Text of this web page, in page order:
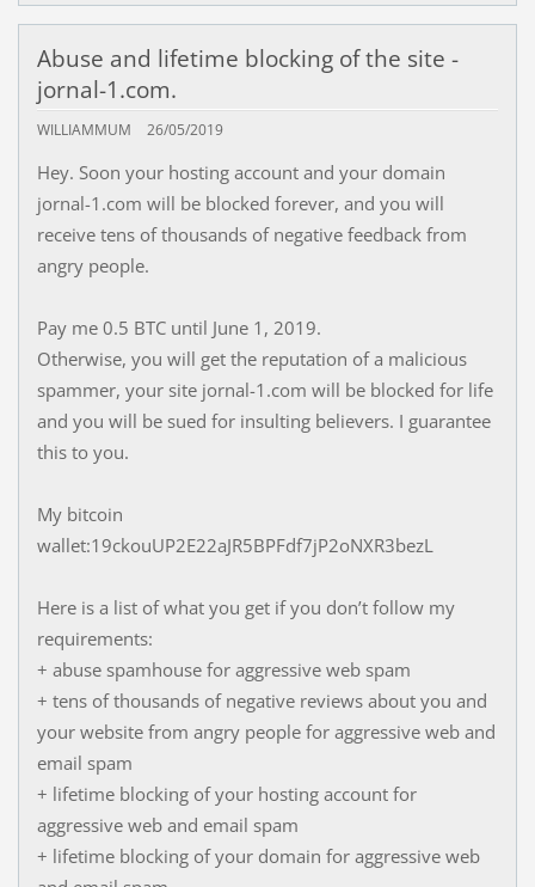
Abuse and lifetime blocking of the site -
jornal-1.com.
WILLIAMMUM 26/05/2019
Hey. Soon your hosting account and your domain
jornal-1.com will be blocked forever, and you will
receive tens of thousands of negative feedback from
angry people.
Pay me 0.5 BTC until June 1, 2019.
Otherwise, you will get the reputation of a malicious
spammer, your site jornal-1.com will be blocked for life
and you will be sued for insulting believers. I guarantee
this to you.
My bitcoin
wallet:19ckouUP2E22aJR5BPFdf7jP2oNXR3bezL
Here is a list of what you get if you don’t follow my
requirements:
+ abuse spamhouse for aggressive web spam
+ tens of thousands of negative reviews about you and
your website from angry people for aggressive web and
email spam
+ lifetime blocking of your hosting account for
aggressive web and email spam
+ lifetime blocking of your domain for aggressive web